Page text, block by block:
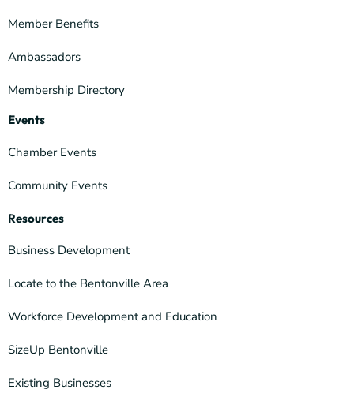
Member Benefits
Ambassadors
Membership Directory
Events
Chamber Events
Community Events
Resources
Business Development
Locate to the Bentonville Area
Workforce Development and Education
SizeUp Bentonville
Existing Businesses